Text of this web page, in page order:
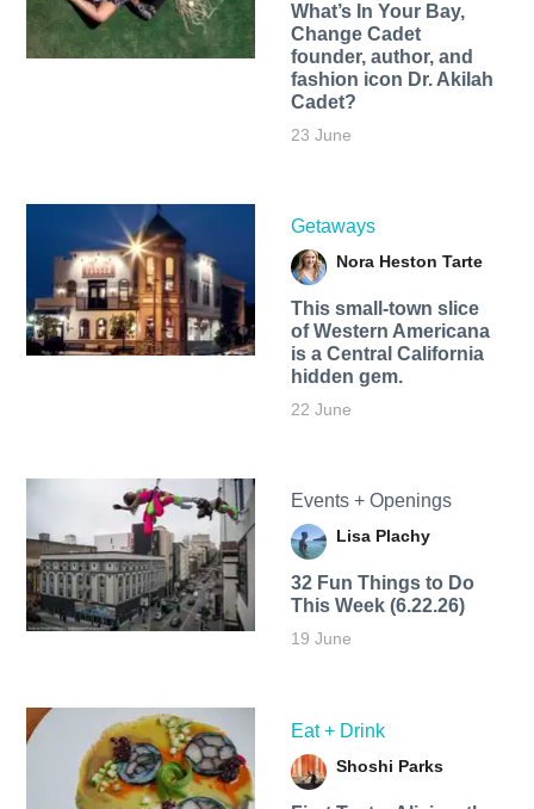
What’s In Your Bay,
Change Cadet
founder, author, and
fashion icon Dr. Akilah
Cadet?
23 June
Getaways
Nora Heston Tarte
This small-town slice
of Western Americana
is a Central California
hidden gem.
22 June
Events + Openings
Lisa Plachy
32 Fun Things to Do
This Week (6.22.26)
19 June
Eat + Drink
Shoshi Parks